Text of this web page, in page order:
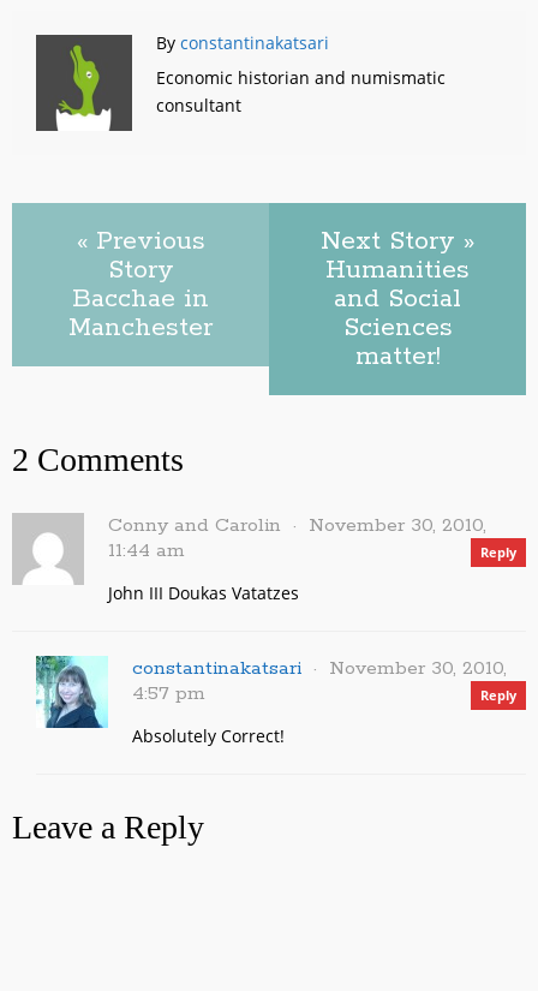
By constantinakatsari
Economic historian and numismatic
consultant
« Previous
Story
Bacchae in
Manchester
Next Story »
Humanities
and Social
Sciences
matter!
2 Comments
Conny and Carolin
November 30, 2010,
11:44 am
Reply
John III Doukas Vatatzes
constantinakatsari
November 30, 2010,
4:57 pm
Reply
Absolutely Correct!
Leave a Reply